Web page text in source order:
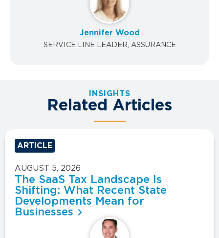
Jennifer Wood
SERVICE LINE LEADER, ASSURANCE
INSIGHTS
Related Articles
ARTICLE
AUGUST 5, 2026
The SaaS Tax Landscape Is
Shifting: What Recent State
Developments Mean for
Businesses